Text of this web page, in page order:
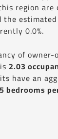
region are
0.0%.
of
2.03
have an
bedrooms